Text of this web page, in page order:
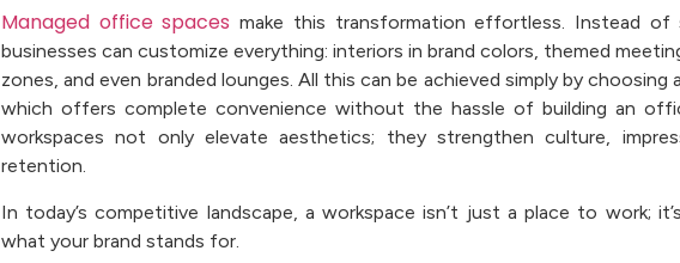
Managed office spaces make this transformation effortless. Instead
businesses can customize everything: interiors in brand colors, themed
zones, and even branded lounges. All this can be achieved simply by
which offers complete convenience without the hassle of building an
workspaces not only elevate aesthetics; they strengthen culture,
retention.
In today’s competitive landscape, a workspace isn’t just a place to work;
what your brand stands for.